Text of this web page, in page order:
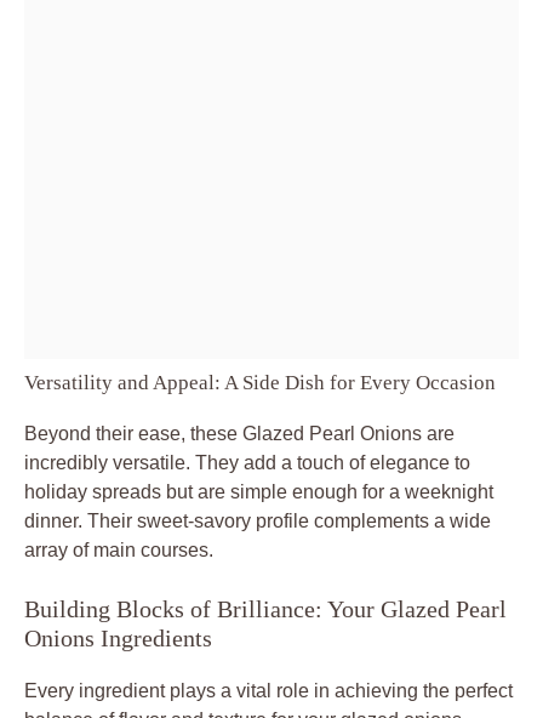
Versatility and Appeal: A Side Dish for Every Occasion
Beyond their ease, these Glazed Pearl Onions are
incredibly versatile. They add a touch of elegance to
holiday spreads but are simple enough for a weeknight
dinner. Their sweet-savory profile complements a wide
array of main courses.
Building Blocks of Brilliance: Your Glazed Pearl
Onions Ingredients
Every ingredient plays a vital role in achieving the perfect